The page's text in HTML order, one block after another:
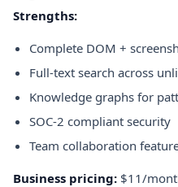
Strengths:
Complete DOM +
Full-text search across
Knowledge graphs for
SOC-2 compliant security
Team collaboration
Business pricing: $11/